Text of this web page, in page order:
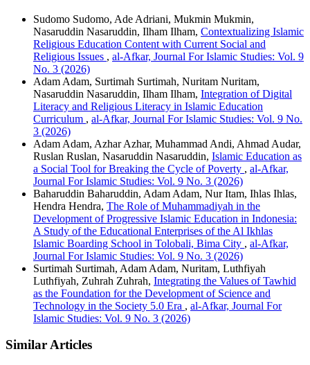
Sudomo Sudomo, Ade Adriani, Mukmin Mukmin,
Nasaruddin Nasaruddin, Ilham Ilham, Contextualizing Islamic
Religious Education Content with Current Social and
Religious Issues , al-Afkar, Journal For Islamic Studies: Vol. 9
No. 3 (2026)
Adam Adam, Surtimah Surtimah, Nuritam Nuritam,
Nasaruddin Nasaruddin, Ilham Ilham, Integration of Digital
Literacy and Religious Literacy in Islamic Education
Curriculum , al-Afkar, Journal For Islamic Studies: Vol. 9 No.
3 (2026)
Adam Adam, Azhar Azhar, Muhammad Andi, Ahmad Audar,
Ruslan Ruslan, Nasaruddin Nasaruddin, Islamic Education as
a Social Tool for Breaking the Cycle of Poverty , al-Afkar,
Journal For Islamic Studies: Vol. 9 No. 3 (2026)
Baharuddin Baharuddin, Adam Adam, Nur Itam, Ihlas Ihlas,
Hendra Hendra, The Role of Muhammadiyah in the
Development of Progressive Islamic Education in Indonesia:
A Study of the Educational Enterprises of the Al Ikhlas
Islamic Boarding School in Tolobali, Bima City , al-Afkar,
Journal For Islamic Studies: Vol. 9 No. 3 (2026)
Surtimah Surtimah, Adam Adam, Nuritam, Luthfiyah
Luthfiyah, Zuhrah Zuhrah, Integrating the Values of Tawhid
as the Foundation for the Development of Science and
Technology in the Society 5.0 Era , al-Afkar, Journal For
Islamic Studies: Vol. 9 No. 3 (2026)
Similar Articles